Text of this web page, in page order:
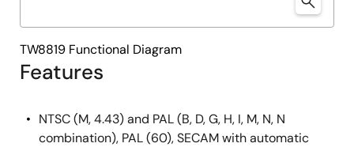
Features
NTSC (M, 4.43) and PAL (B, D, G, H, I, M, N, N
combination), PAL (60), SECAM with automatic
TW8819 Functional Diagram